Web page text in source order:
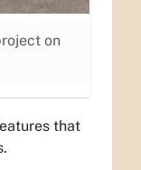
on
that